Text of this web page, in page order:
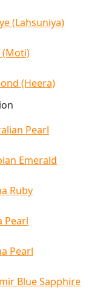
(Lahsuniya)
(Moti)
(Heera)
Pearl
Emerald
Ruby
Pearl
Pearl
Blue Sapphire